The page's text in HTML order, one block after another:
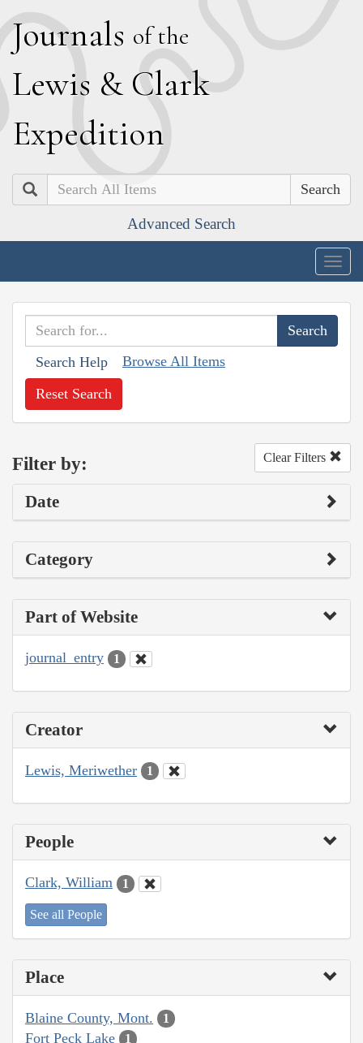
Journals of the
Lewis & Clark
Expedition
Search
Advanced Search
Search Help Browse All Items
Reset Search
Filter by: Clear Filters
Date
Category
Part of Website
journal_entry 1
Creator
Lewis, Meriwether 1
People
Clark, William 1
See all People
Place
Blaine County, Mont. 1
Fort Peck Lake 1